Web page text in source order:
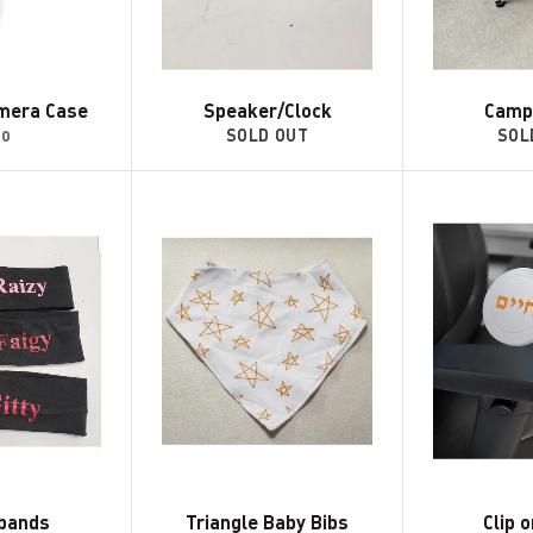
Case Speaker/Clock
SOLD OUT
Triangle Baby Bibs Clip